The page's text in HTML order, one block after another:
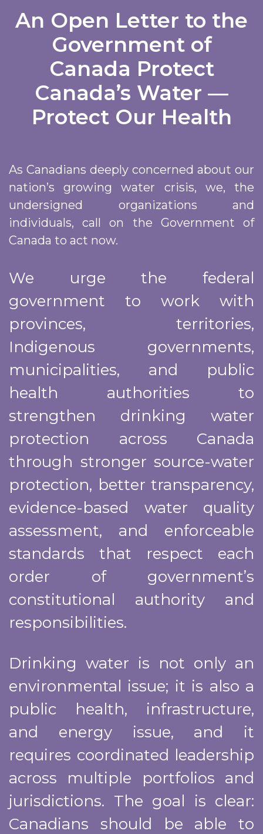
An Open Letter to the
Government of
Canada​ Protect
Canada’s Water —
Protect Our Health
As Canadians deeply concerned about our
nation’s growing water crisis, we, the
undersigned organizations and
individuals, call on the Government of
Canada to act now.
We urge the federal
government to work with
provinces, territories,
Indigenous governments,
municipalities, and public
health authorities to
strengthen drinking water
protection across Canada
through stronger source-water
protection, better transparency,
evidence-based water quality
assessment, and enforceable
standards that respect each
order of government’s
constitutional authority and
responsibilities.
Drinking water is not only an
environmental issue; it is also a
public health, infrastructure,
and energy issue, and it
requires coordinated leadership
across multiple portfolios and
jurisdictions. The goal is clear:
Canadians should be able to